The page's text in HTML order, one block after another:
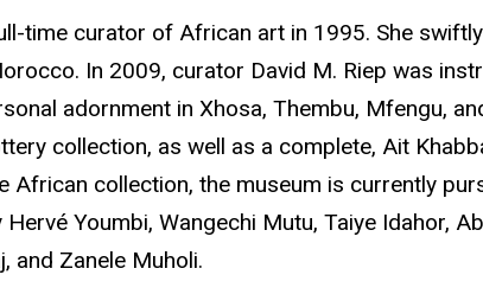
time curator of African art in 1995. She
In 2009, curator David M. Riep was
adornment in Xhosa, Thembu, Mfengu,
collection, as well as a complete, Ait
collection, the museum is currently
Youmbi, Wangechi Mutu, Taiye Idahor,
and Zanele Muholi.